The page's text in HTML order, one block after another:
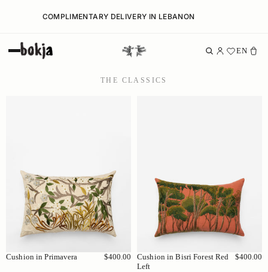
COMPLIMENTARY DELIVERY IN LEBANON
EN
THE CLASSICS
Cushion in Primavera $400.00
Cushion in Bisri Forest Red
Left
$400.00